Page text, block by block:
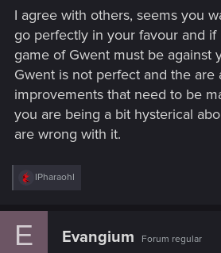
I agree with others, seems you
go perfectly in your favour and
game of Gwent must be against
Gwent is not perfect and the are
improvements that need to be
you are being a bit hysterical
are wrong with it.
R
c
IPharaohI
E Evangium Forum regular